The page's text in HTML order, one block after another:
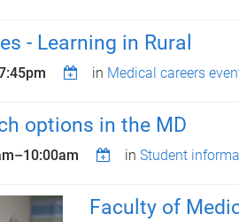
- Learning in Rural
in Medical careers
options in the MD
–10:00am in Student
Faculty of